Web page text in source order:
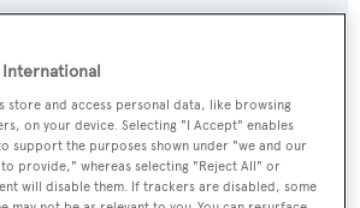
BOAT Briefing email
headlines and yacht exclusives, every
weekday
SUBMIT
International
store and access personal data, like browsing
on your device. Selecting "I Accept" enables
support the purposes shown under "we and our
provide," whereas selecting "Reject All" or
will disable them. If trackers are disabled, some